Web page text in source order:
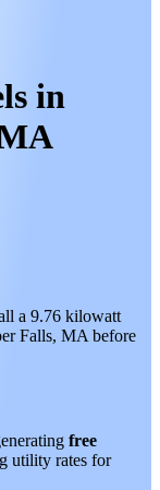
in
a 9.76 kilowatt
Falls, MA before
free
utility rates for